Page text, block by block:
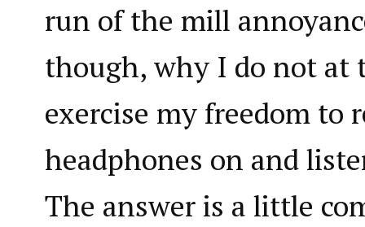
run of the mill
though, why I do not at
exercise my freedom to
headphones on and
The answer is a little